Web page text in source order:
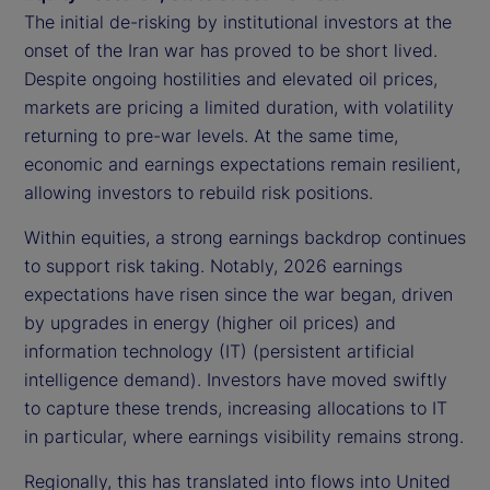
The initial de-risking by institutional investors at the
onset of the Iran war has proved to be short lived.
Despite ongoing hostilities and elevated oil prices,
markets are pricing a limited duration, with volatility
returning to pre-war levels. At the same time,
economic and earnings expectations remain resilient,
allowing investors to rebuild risk positions.
Within equities, a strong earnings backdrop continues
to support risk taking. Notably, 2026 earnings
expectations have risen since the war began, driven
by upgrades in energy (higher oil prices) and
information technology (IT) (persistent artificial
intelligence demand). Investors have moved swiftly
to capture these trends, increasing allocations to IT
in particular, where earnings visibility remains strong.
Regionally, this has translated into flows into United